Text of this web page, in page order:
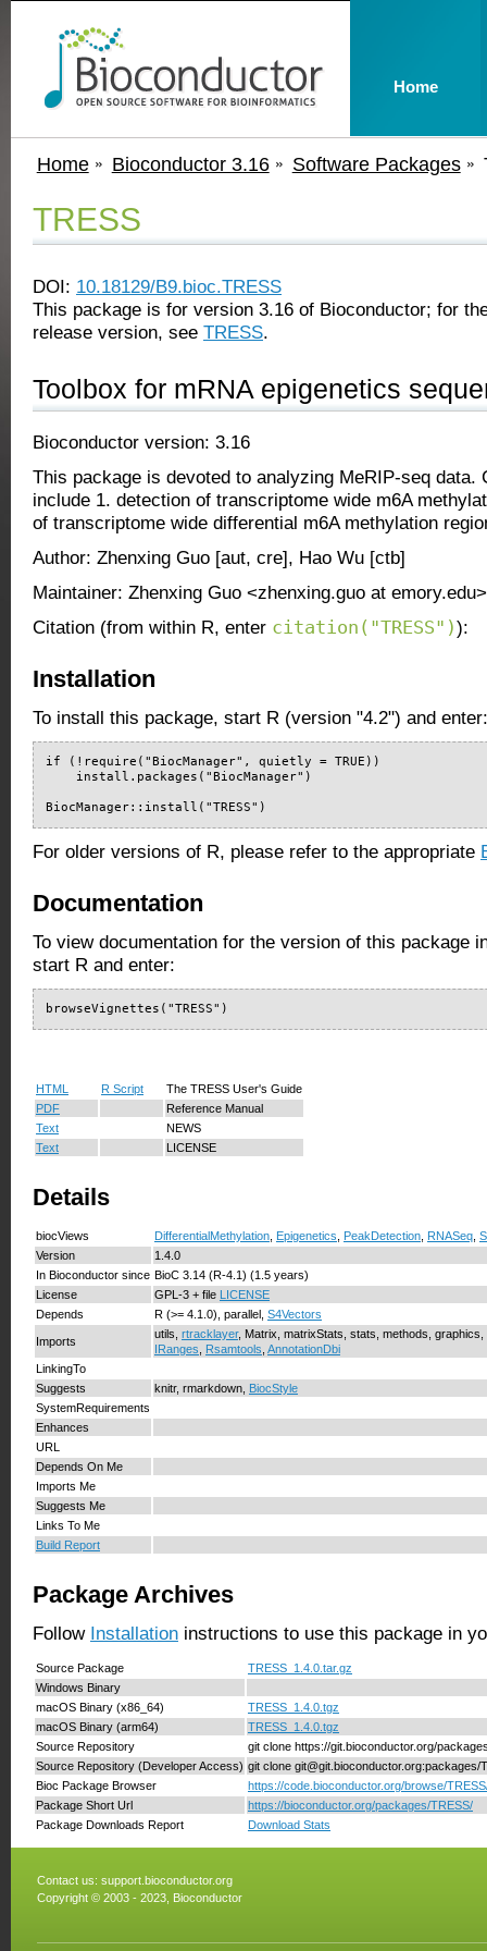
Home Bioconductor 3.16 Software Packages
TRESS
DOI: 10.18129/B9.bioc.TRESS
This package is for version 3.16 of Bioconductor; for
release version, see TRESS.
Toolbox for mRNA epigenetics
Bioconductor version: 3.16
This package is devoted to analyzing MeRIP-seq data.
include 1. detection of transcriptome wide m6A
of transcriptome wide differential m6A methylation
Author: Zhenxing Guo [aut, cre], Hao Wu [ctb]
Maintainer: Zhenxing Guo <zhenxing.guo at emory.edu>
Citation (from within R, enter citation("TRESS")):
Installation
To install this package, start R (version "4.2") and enter:
if (!require("BiocManager", quietly = TRUE))
    install.packages("BiocManager")
BiocManager::install("TRESS")
For older versions of R, please refer to the appropriate
Documentation
To view documentation for the version of this package
start R and enter:
browseVignettes("TRESS")
HTML R Script
The TRESS User's Guide
PDF
Reference Manual
Text
NEWS
Text
LICENSE
Details
biocViews DifferentialMethylation Epigenetics PeakDetection RNASeq
Version
1.4.0
In Bioconductor since BioC 3.14 (R-4.1) (1.5 years)
License
GPL-3 + file LICENSE
Depends
R (>= 4.1.0), parallel, S4Vectors
Imports
utils, rtracklayer, Matrix, matrixStats, stats, methods, graphics,
IRanges
Rsamtools AnnotationDbi
LinkingTo
Suggests
knitr, rmarkdown, BiocStyle
SystemRequirements
Enhances
URL
Depends On Me
Imports Me
Suggests Me
Links To Me
Build Report
Package Archives
Follow Installation instructions to use this package in
Source Package
TRESS_1.4.0.tar.gz
Windows Binary
macOS Binary (x86_64)
TRESS_1.4.0.tgz
macOS Binary (arm64)
TRESS_1.4.0.tgz
Source Repository
git clone https://git.bioconductor.org/
Source Repository (Developer Access) git clone git@git.bioconductor.org:packages/
Bioc Package Browser
https://code.bioconductor.org/browse/
Package Short Url
https://bioconductor.org/packages/TRESS/
Package Downloads Report
Download Stats
Contact us: support.bioconductor.org
Copyright © 2003 - 2023, Bioconductor
Home